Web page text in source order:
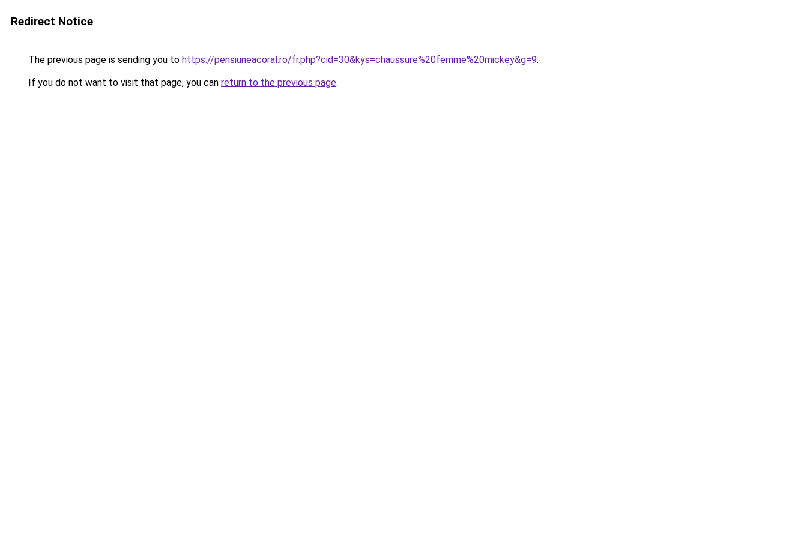
Redirect Notice
The previous page is sending you to https://pensiuneacoral.ro/fr.php?cid=30&kys=chaussure%20femme%20mickey&g=9.
If you do not want to visit that page, you can return to the previous page.